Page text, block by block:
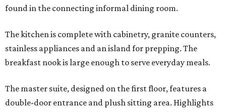
found in the connecting informal dining room.
The kitchen is complete with cabinetry, granite counters,
stainless appliances and an island for prepping. The
breakfast nook is large enough to serve everyday meals.
The master suite, designed on the first floor, features a
double-door entrance and plush sitting area. Highlights